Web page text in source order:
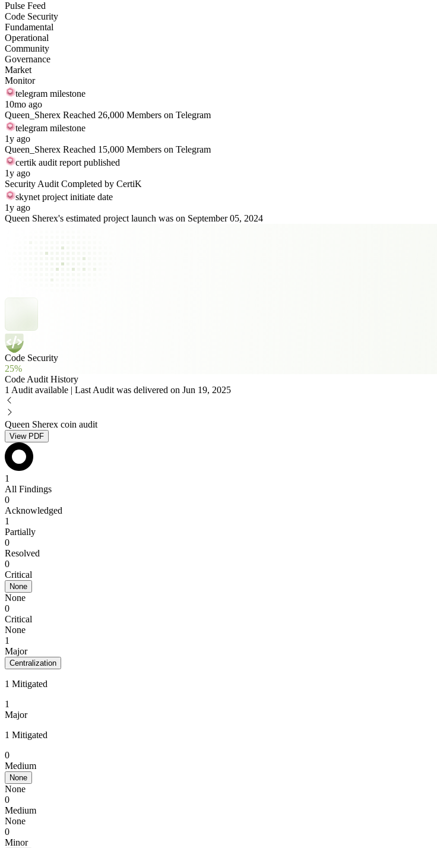
Pulse Feed
Code Security
Fundamental
Operational
Community
Governance
Market
Monitor
telegram milestone
10mo ago
Queen_Sherex Reached 26,000 Members on Telegram
telegram milestone
1y ago
Queen_Sherex Reached 15,000 Members on Telegram
certik audit report published
1y ago
Security Audit Completed by CertiK
skynet project initiate date
1y ago
Queen Sherex's estimated project launch was on September 05, 2024
Code Security
25%
Code Audit History
1 Audit available | Last Audit was delivered on Jun 19, 2025
Queen Sherex coin audit
View PDF
1
All Findings
0
Acknowledged
1
Partially
0
Resolved
0
Critical
None
None
0
Critical
None
1
Major
Centralization
1 Mitigated
1
Major
1 Mitigated
0
Medium
None
None
0
Medium
None
0
Minor